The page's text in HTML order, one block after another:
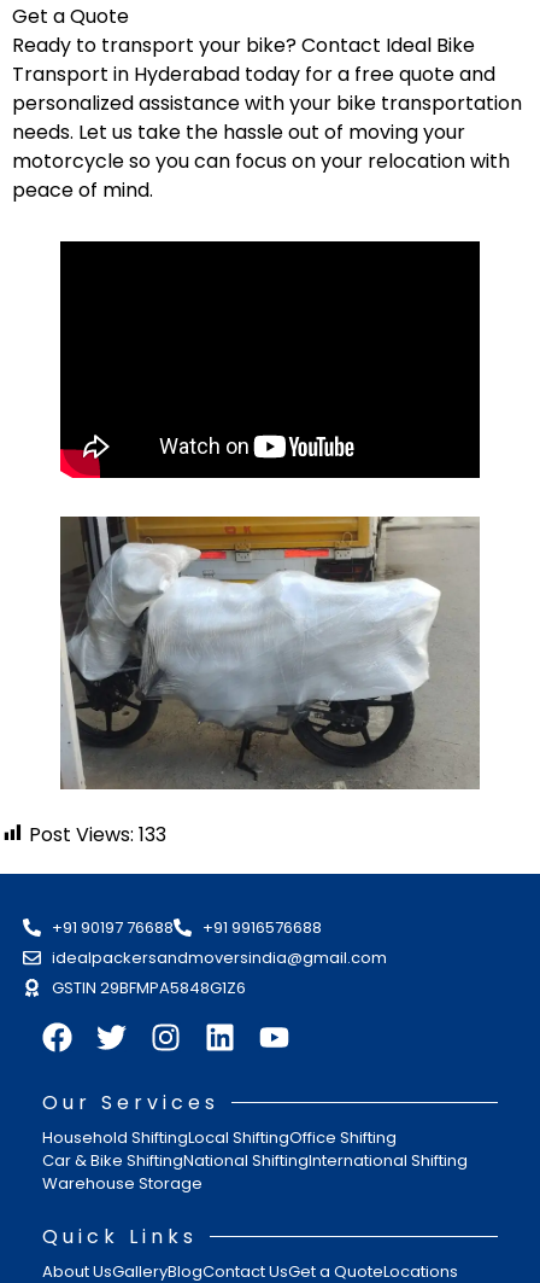
Get a Quote
Ready to transport your bike? Contact Ideal Bike
Transport in Hyderabad today for a free quote and
personalized assistance with your bike transportation
needs. Let us take the hassle out of moving your
motorcycle so you can focus on your relocation with
peace of mind.
Post Views: 133
+91 90197 76688
+91 9916576688
idealpackersandmoversindia@gmail.com
GSTIN 29BFMPA5848G1Z6
Our Services
Household ShiftingLocal ShiftingOffice Shifting
Car & Bike ShiftingNational ShiftingInternational Shifting
Warehouse Storage
Quick Links
About UsGalleryBlogContact UsGet a QuoteLocations